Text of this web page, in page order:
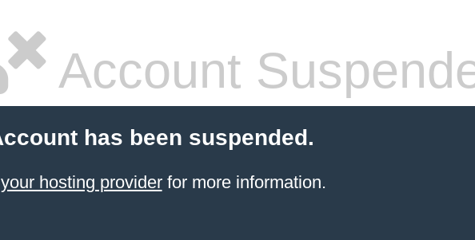
Account
has been suspended.
hosting providerfor more information.